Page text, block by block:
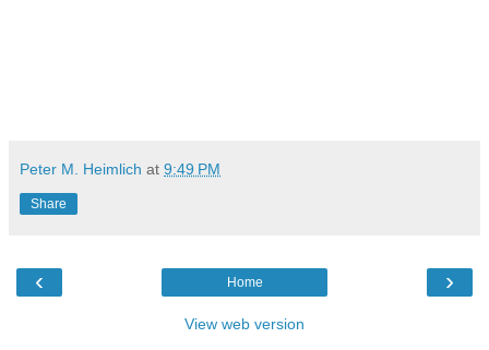
Peter M. Heimlich at 9:49 PM
Share
‹ ›
Home
View web version